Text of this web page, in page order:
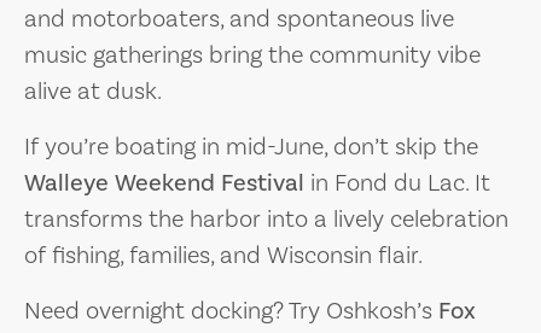
and motorboaters, and spontaneous live
music gatherings bring the community vibe
alive at dusk.
If you’re boating in mid-June, don’t skip the
Walleye Weekend Festival in Fond du Lac. It
transforms the harbor into a lively celebration
of fishing, families, and Wisconsin flair.
Need overnight docking? Try Oshkosh’s Fox